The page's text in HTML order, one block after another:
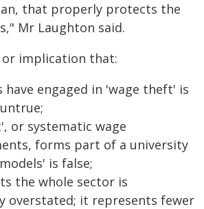
that properly protects the
Mr Laughton said.
or implication that:
have engaged in 'wage theft' is
or systematic wage
forms part of a university
is false;
the whole sector is
overstated; it represents fewer